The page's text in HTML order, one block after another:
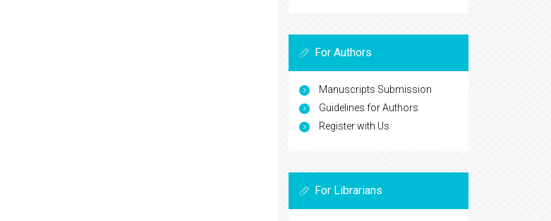
For Authors
Manuscripts Submission
Guidelines for Authors
Register with Us
For Librarians